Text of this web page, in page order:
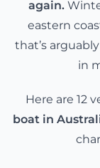
again.
eastern
that’s
in
Here are 12
boat in